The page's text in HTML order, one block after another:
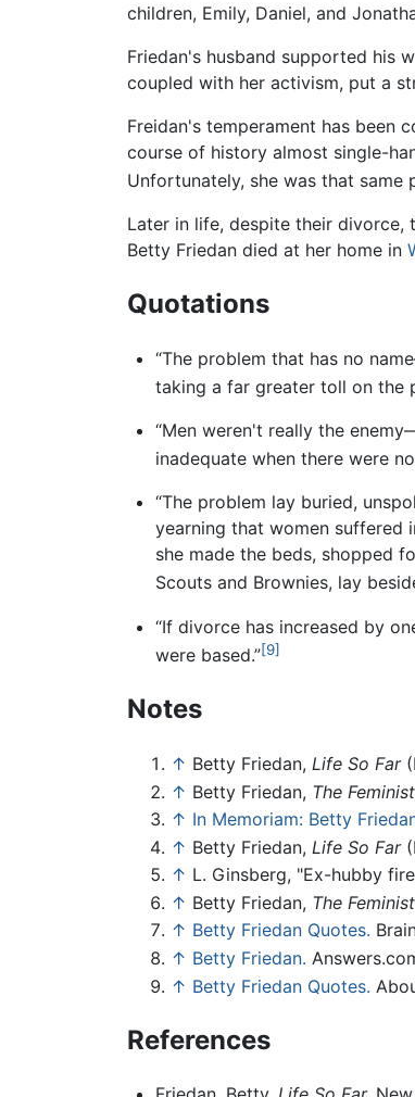
children, Emily, Daniel, and
Friedan's husband supported his
coupled with her activism, put a
Freidan's temperament has been
course of history almost single-
Unfortunately, she was that
Later in life, despite their divorce,
Betty Friedan died at her home in
Quotations
“The problem that has no
taking a far greater toll on the
“Men weren't really the
inadequate when there were
“The problem lay buried,
yearning that women suffered
she made the beds, shopped
Scouts and Brownies, lay
“If divorce has increased by
were based.”[9]
Notes
↑ Betty Friedan, Life So Far
↑ Betty Friedan, The
↑ In Memoriam: Betty
↑ Betty Friedan, Life So Far
↑ L. Ginsberg, "Ex-hubby
↑ Betty Friedan, The
↑ Betty Friedan Quotes.
↑ Betty Friedan.
↑ Betty Friedan Quotes.
References